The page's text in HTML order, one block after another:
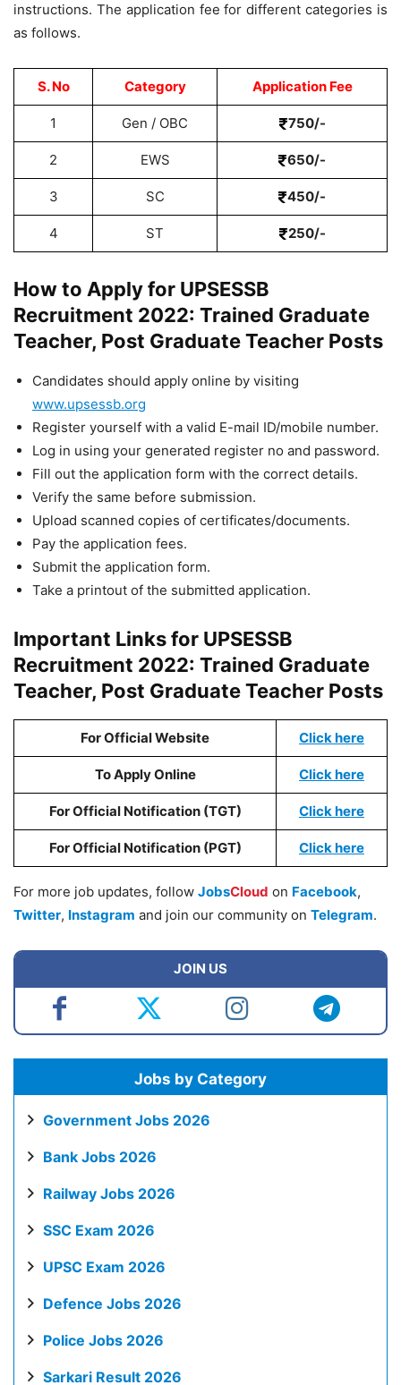
instructions. The application fee for different categories is
as follows.
S. No Category Application Fee
1 Gen / OBC 750/-
2 EWS 650/-
3 SC 450/-
4 ST 250/-
How to Apply for UPSESSB
Recruitment 2022: Trained Graduate
Teacher, Post Graduate Teacher Posts
Candidates should apply online by visiting
www.upsessb.org
Register yourself with a valid E-mail ID/mobile number.
Log in using your generated register no and password.
Fill out the application form with the correct details.
Verify the same before submission.
Upload scanned copies of certificates/documents.
Pay the application fees.
Submit the application form.
Take a printout of the submitted application.
Important Links for UPSESSB
Recruitment 2022: Trained Graduate
Teacher, Post Graduate Teacher Posts
For Official Website Click here
To Apply Online Click here
For Official Notification (TGT) Click here
For Official Notification (PGT) Click here
For more job updates, follow JobsCloud on Facebook,
Twitter, Instagram and join our community on Telegram.
JOIN US
Jobs by Category
Government Jobs 2026
Bank Jobs 2026
Railway Jobs 2026
SSC Exam 2026
UPSC Exam 2026
Defence Jobs 2026
Police Jobs 2026
Sarkari Result 2026